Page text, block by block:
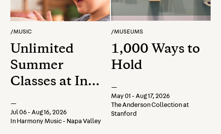
/MUSIC
Unlimited
Summer
Classes at In
Music -
—
Jul 06 - Aug 16, 2026
In Harmony Music - Napa Valley
/MUSEUMS
1,000 Ways to
Hold
—
May 01 - Aug 17, 2026
The Anderson Collection at
Stanford